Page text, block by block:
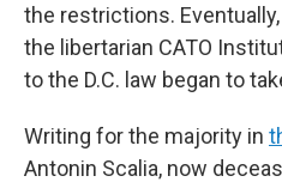
the restrictions.
the libertarian CATO
to the D.C. law began to
Writing for the majority in
Antonin Scalia, now